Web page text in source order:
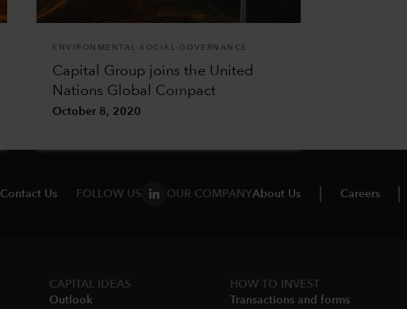
ENVIRONMENTAL-SOCIAL-GOVERNANCE
Capital Group joins the United
Nations Global Compact
October 8, 2020
Contact Us FOLLOW US OUR COMPANYAbout Us Careers
CAPITAL IDEAS
Outlook
HOW TO INVEST
Transactions and forms